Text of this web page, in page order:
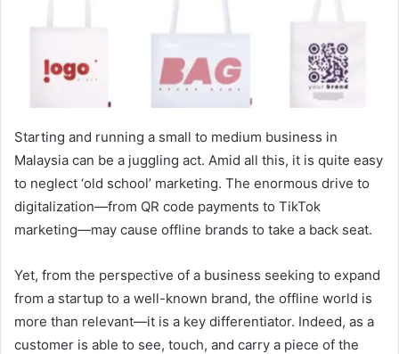
Starting and running a small to medium business in
Malaysia can be a juggling act. Amid all this, it is quite easy
to neglect ‘old school’ marketing. The enormous drive to
digitalization—from QR code payments to TikTok
marketing—may cause offline brands to take a back seat.
Yet, from the perspective of a business seeking to expand
from a startup to a well-known brand, the offline world is
more than relevant—it is a key differentiator. Indeed, as a
customer is able to see, touch, and carry a piece of the